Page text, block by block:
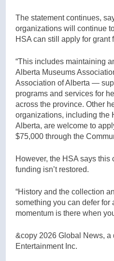
The statement continues,
organizations will continue
HSA can still apply for grant
“This includes maintaining
Alberta Museums
Association of Alberta —
programs and services for
across the province. Other
organizations, including the
Alberta, are welcome to
$75,000 through the
However, the HSA says this
funding isn’t restored.
“History and the collection
something you can defer for
momentum is there when
&copy 2026 Global News, a
Entertainment Inc.